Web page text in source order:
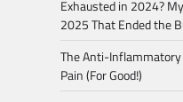
Exhausted in 2024?
2025 That Ended the
The Anti-Inflammatory
Pain (For Good!)